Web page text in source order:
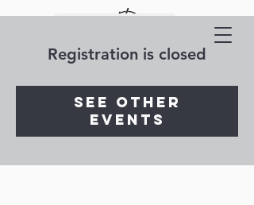
Registration is closed
See other
events